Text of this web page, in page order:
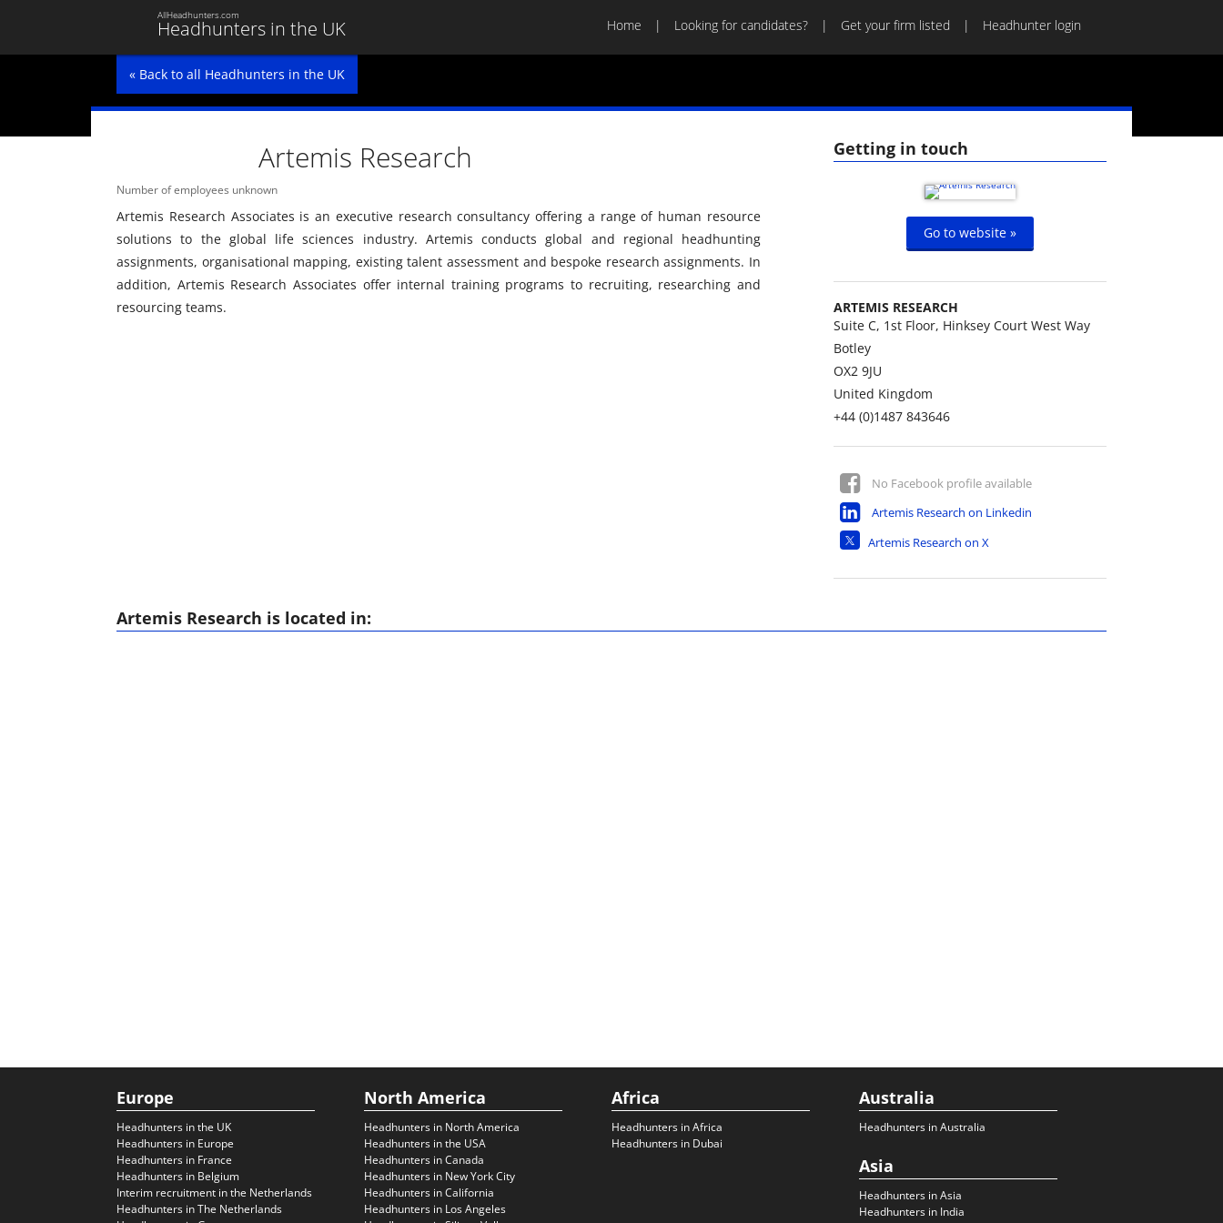
Headhunters in the UK
AllHeadhunters.com
Home Looking for candidates? Get your firm listed Headhunter login
« Back to all Headhunters in the UK
Getting in touch
Go to website »
ARTEMIS RESEARCH
Suite C, 1st Floor, Hinksey Court West Way
Botley
OX2 9JU
United Kingdom
+44 (0)1487 843646
No Facebook profile available
Artemis Research on Linkedin
Artemis Research on X
Artemis Research
Number of employees unknown
Artemis Research Associates is an executive research consultancy offering a range of human resource
solutions to the global life sciences industry. Artemis conducts global and regional headhunting
assignments, organisational mapping, existing talent assessment and bespoke research assignments. In
addition, Artemis Research Associates offer internal training programs to recruiting, researching and
resourcing teams.
Artemis Research is located in:
Europe
Headhunters in the UK
Headhunters in Europe
Headhunters in France
Headhunters in Belgium
Interim recruitment in the Netherlands
Headhunters in The Netherlands
North America
Headhunters in North America
Headhunters in the USA
Headhunters in Canada
Headhunters in New York City
Headhunters in California
Headhunters in Los Angeles
Africa
Headhunters in Africa
Headhunters in Dubai
Australia
Headhunters in Australia
Asia
Headhunters in Asia
Headhunters in India